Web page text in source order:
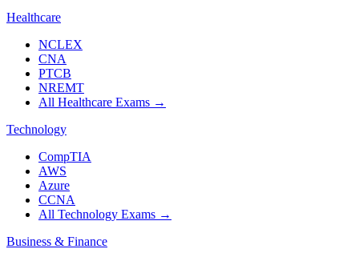
Healthcare
NCLEX
CNA
PTCB
NREMT
All Healthcare Exams →
Technology
CompTIA
AWS
Azure
CCNA
All Technology Exams →
Business & Finance